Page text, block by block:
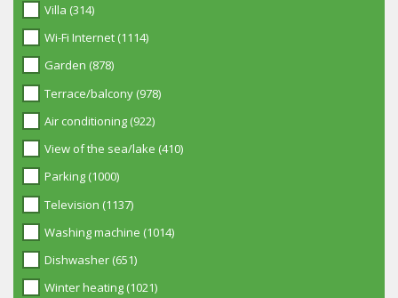
Villa (314)
Wi-Fi Internet (1114)
Garden (878)
Terrace/balcony (978)
Air conditioning (922)
View of the sea/lake (410)
Parking (1000)
Television (1137)
Washing machine (1014)
Dishwasher (651)
Winter heating (1021)